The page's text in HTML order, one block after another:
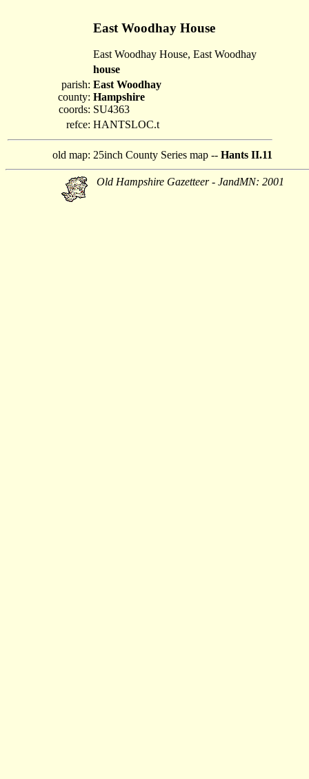
East Woodhay House
East Woodhay House, East Woodhay
house
parish:
county:
coords:
East Woodhay
Hampshire
SU4363
refce: HANTSLOC.t
old map: 25inch County Series map -- Hants II.11
Old Hampshire Gazetteer - JandMN: 2001